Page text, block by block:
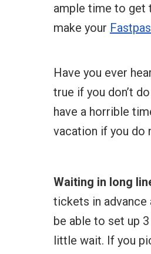
ample time to get
make your
Have you ever
true if you don’t
have a horrible
vacation if you do
Waiting in long
tickets in advance
be able to set up
little wait. If you